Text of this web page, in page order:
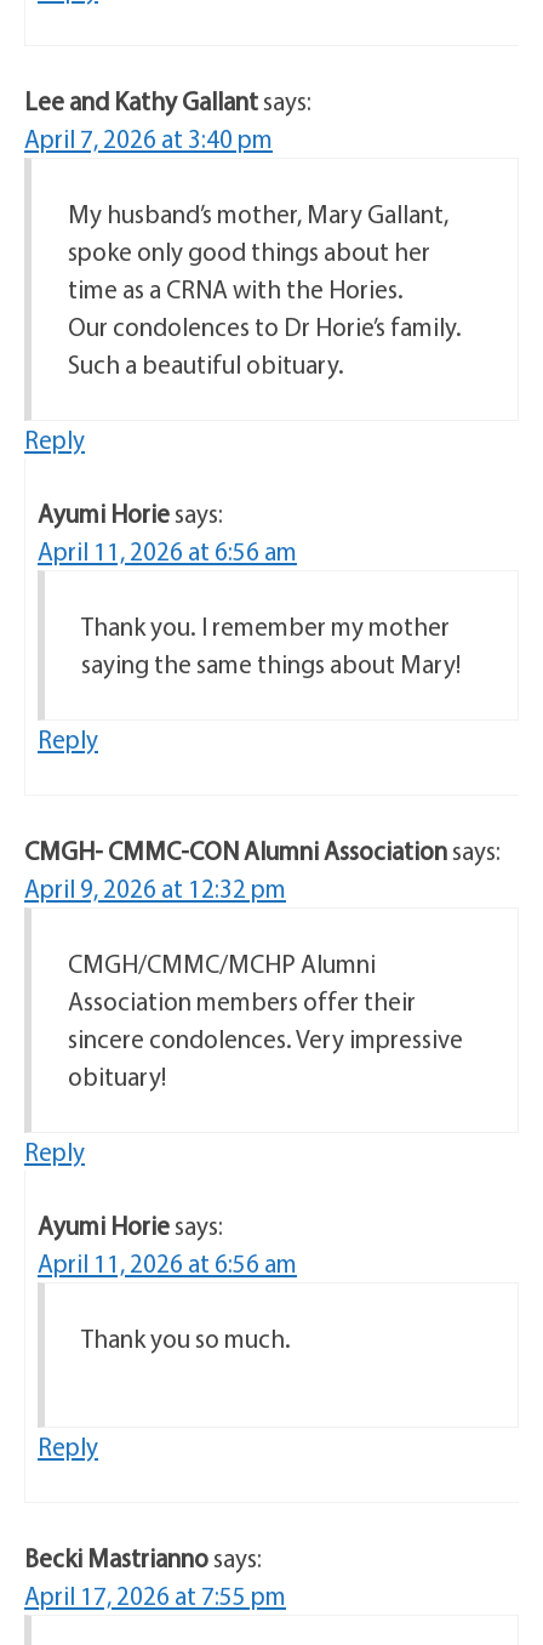
Lee and Kathy Gallantsays:
April 7, 2026 at 3:40 pm
My husband’s mother, Mary Gallant,
spoke only good things about her
time as a CRNA with the Hories.
Our condolences to Dr Horie’s family.
Such a beautiful obituary.
Reply
Ayumi Horiesays:
April 11, 2026 at 6:56 am
Thank you. I remember my mother
saying the same things about Mary!
Reply
CMGH- CMMC-CON Alumni Associationsays:
April 9, 2026 at 12:32 pm
CMGH/CMMC/MCHP Alumni
Association members offer their
sincere condolences. Very impressive
obituary!
Reply
Ayumi Horiesays:
April 11, 2026 at 6:56 am
Thank you so much.
Reply
Becki Mastriannosays:
April 17, 2026 at 7:55 pm